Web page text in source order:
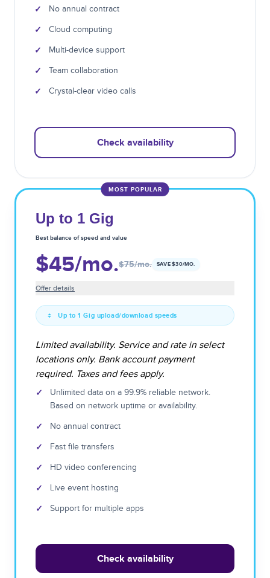
✓ No annual contract
✓ Cloud computing
✓ Multi-device support
✓ Team collaboration
✓ Crystal-clear video calls
Check availability
MOST POPULAR
Up to 1 Gig
Best balance of speed and value
$45/mo.$75/mo. SAVE $30/MO.
Offer details
Up to 1 Gig upload/download speeds
Limited availability. Service and rate in select
locations only. Bank account payment
required. Taxes and fees apply.
✓
Unlimited data on a 99.9% reliable network.
Based on network uptime or availability.
✓ No annual contract
✓ Fast file transfers
✓ HD video conferencing
✓ Live event hosting
✓ Support for multiple apps
Check availability